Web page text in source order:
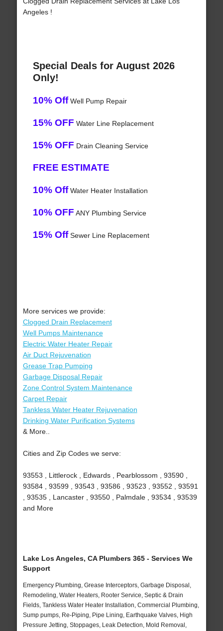
Angeles !
Special Deals for August 2026
Only!
10% OffWell Pump Repair
15% OFF Water Line Replacement
15% OFF Drain Cleaning Service
FREE ESTIMATE
10% OffWater Heater Installation
10% OFF ANY Plumbing Service
15% OffSewer Line Replacement
More services we provide:
Clogged Drain Replacement
Well Pumps Maintenance
Electric Water Heater Repair
Air Duct Rejuvenation
Grease Trap Pumping
Garbage Disposal Repair
Zone Control System Maintenance
Carpet Repair
Tankless Water Heater Rejuvenation
Drinking Water Purification Systems
& More..
Cities and Zip Codes we serve:
93553 , Littlerock , Edwards , Pearblossom , 93590 ,
93584 , 93599 , 93543 , 93586 , 93523 , 93552 , 93591
, 93535 , Lancaster , 93550 , Palmdale , 93534 , 93539
and More
Lake Los Angeles, CA Plumbers 365 - Services We
Support
Emergency Plumbing, Grease Interceptors, Garbage Disposal,
Remodeling, Water Heaters, Rooter Service, Septic & Drain
Fields, Tankless Water Heater Installation, Commercial Plumbing,
Sump pumps, Re-Piping, Pipe Lining, Earthquake Valves, High
Pressure Jetting, Stoppages, Leak Detection, Mold Removal,